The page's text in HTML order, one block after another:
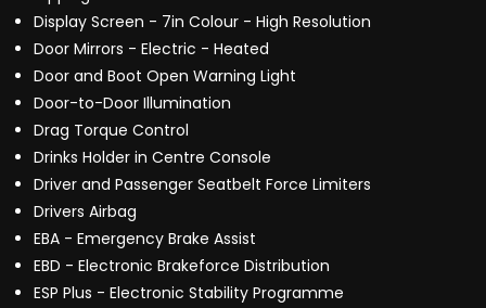
Display Screen - 7in Colour - High Resolution
Door Mirrors - Electric - Heated
Door and Boot Open Warning Light
Door-to-Door Illumination
Drag Torque Control
Drinks Holder in Centre Console
Driver and Passenger Seatbelt Force Limiters
Drivers Airbag
EBA - Emergency Brake Assist
EBD - Electronic Brakeforce Distribution
ESP Plus - Electronic Stability Programme